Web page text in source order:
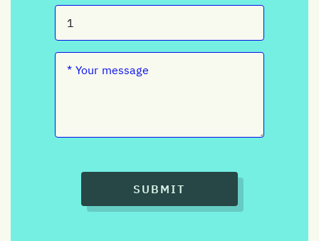
SUBMIT